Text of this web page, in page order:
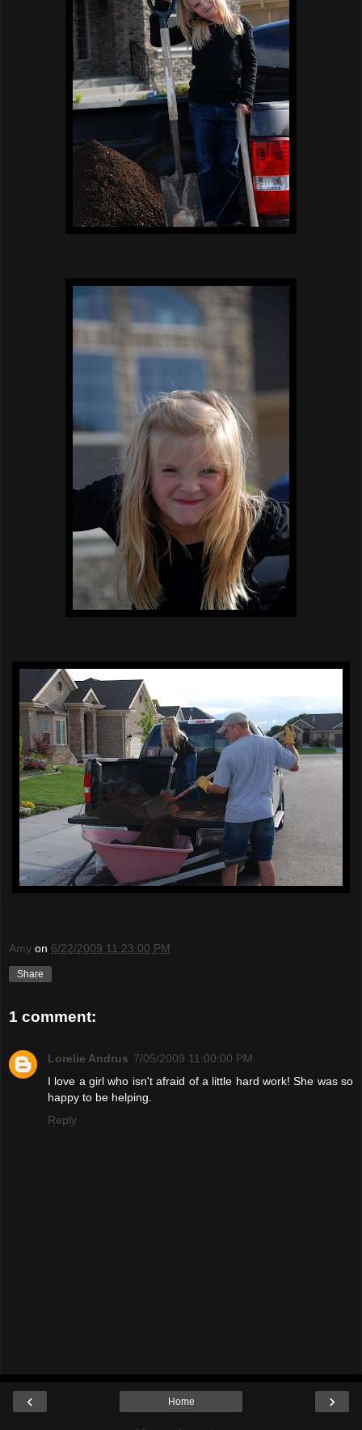
Amy on 6/22/2009 11:23:00 PM
Share
1 comment:
Lorelie Andrus 7/05/2009 11:00:00 PM
I love a girl who isn't afraid of a little hard work! She was so
happy to be helping.
Reply
‹ ›
Home